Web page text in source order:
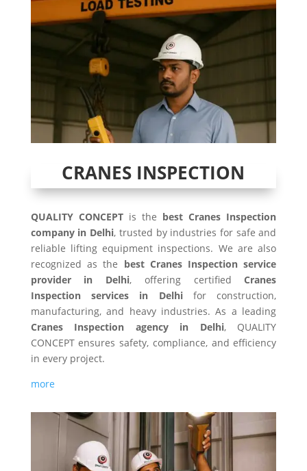
CRANES INSPECTION
QUALITY CONCEPTis the best Cranes Inspection
company in Delhi, trusted by industries for safe and
reliable lifting equipment inspections. We are also
recognized as the best Cranes Inspection service
provider in Delhi, offering certifiedCranes
Inspection services in Delhifor construction,
manufacturing, and heavy industries. As a leading
Cranes Inspection agency in Delhi, QUALITY
CONCEPT ensures safety, compliance, and efficiency
in every project.
more